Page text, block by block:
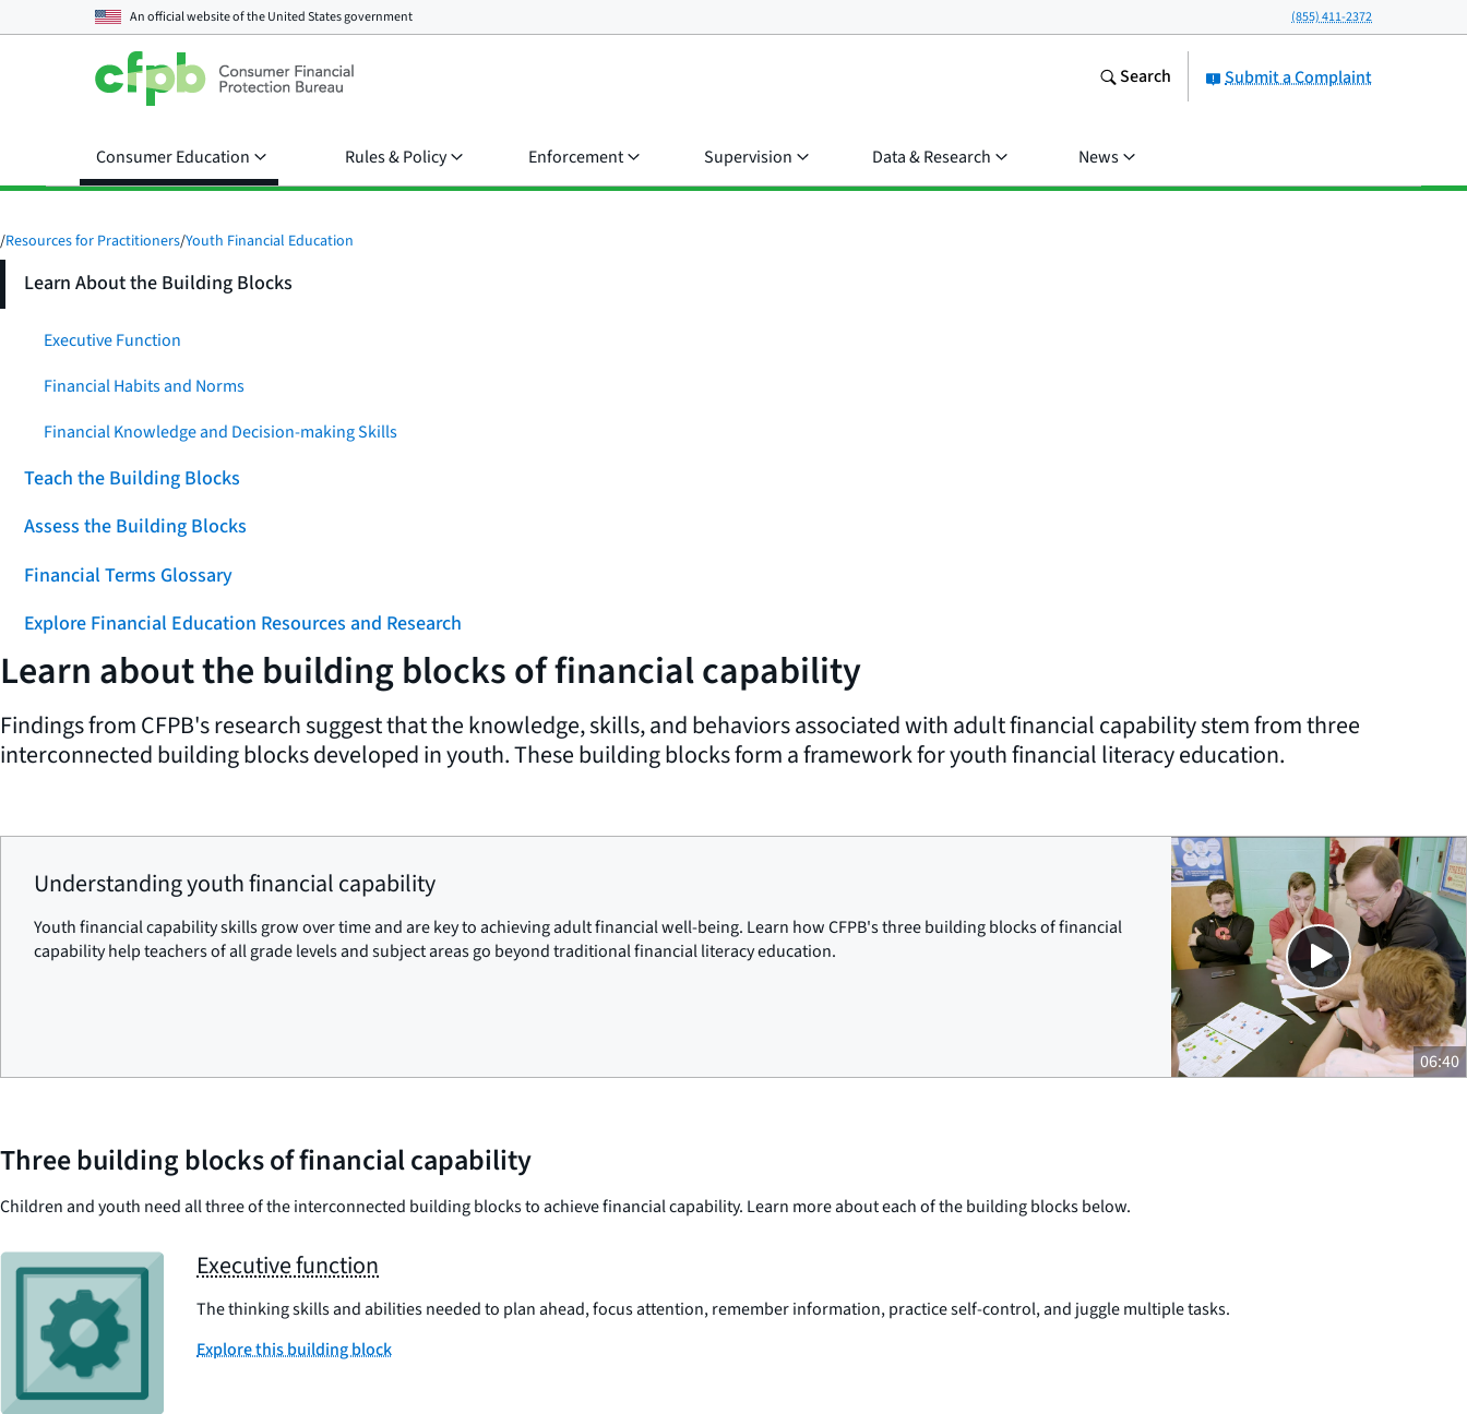
An official website of theUnited States government (855) 411-2372
Submit a Complaint
Search
Consumer Education Rules & Policy Enforcement Supervision Data & Research News
/Resources for Practitioners/Youth Financial Education
Learn About the Building Blocks
Executive Function
Financial Habits and Norms
Financial Knowledge and Decision-making Skills
Teach the Building Blocks
Assess the Building Blocks
Financial Terms Glossary
Explore Financial Education Resources and Research
Learn about the building blocks of financial capability
Findings from CFPB's research suggest that the knowledge, skills, and behaviors associated with adult financial capability stem from three
interconnected building blocks developed in youth. These building blocks form a framework for youth financial literacy education.
Understanding youth financial capability
Youth financial capability skills grow over time and are key to achieving adult financial well-being. Learn how CFPB's three building blocks of financial
capability help teachers of all grade levels and subject areas go beyond traditional financial literacy education.
Close
06:40
Three building blocks of financial capability
Children and youth need all three of the interconnected building blocks to achieve financial capability. Learn more about each of the building blocks below.
Executive function
The thinking skills and abilities needed to plan ahead, focus attention, remember information, practice self-control, and juggle multiple tasks.
Explore this building block